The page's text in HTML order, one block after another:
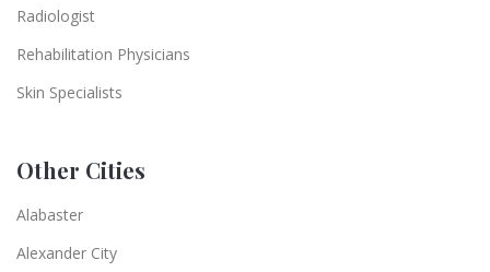
Radiologist
Rehabilitation Physicians
Skin Specialists
Other Cities
Alabaster
Alexander City